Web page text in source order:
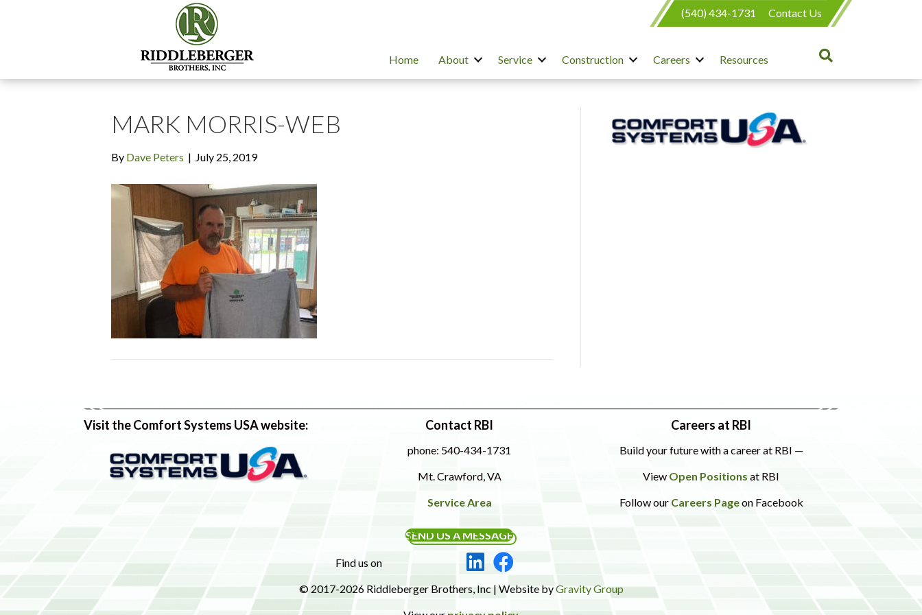
(540) 434-1731 Contact Us
Home About Service Construction Careers Resources
MARK MORRIS-WEB
By Dave Peters | July 25, 2019
Visit the Comfort Systems USA website: Contact RBI
phone: 540-434-1731
Mt. Crawford, VA
Service Area
SEND US A MESSAGE
Find us on
Careers at RBI
Build your future with a career at RBI —
View Open Positions at RBI
Follow our Careers Pageon Facebook
© 2017-2026 Riddleberger Brothers, Inc | Website byGravity Group